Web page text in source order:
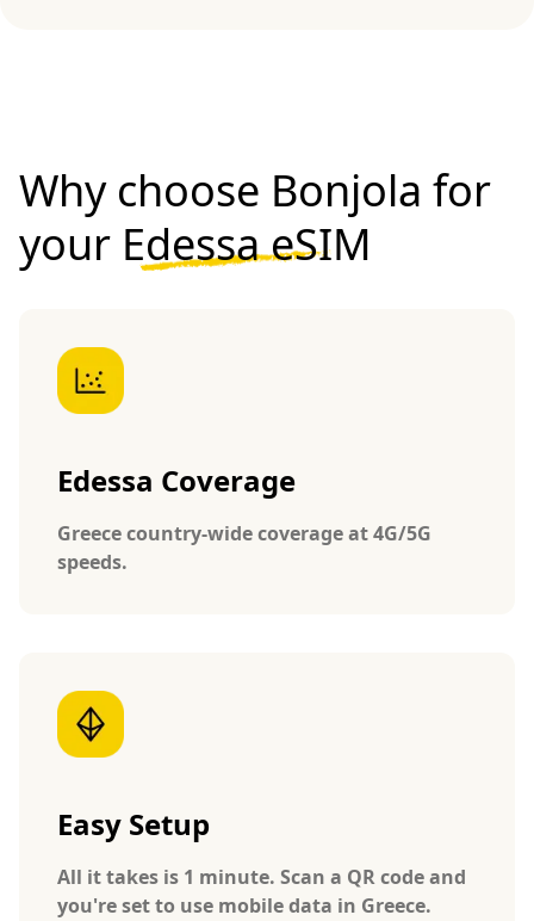
Why choose Bonjola for
your Edessa eSIM
Edessa Coverage
Greece country-wide coverage at 4G/5G
speeds.
Easy Setup
All it takes is 1 minute. Scan a QR code and
you're set to use mobile data in Greece.